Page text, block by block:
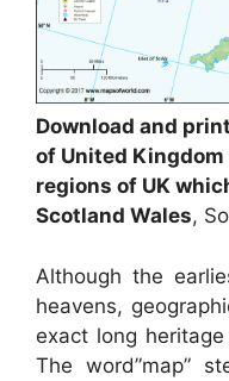
Download and
of United
regions of UK
Scotland Wales,
Although the
heavens,
exact long
The word”map”